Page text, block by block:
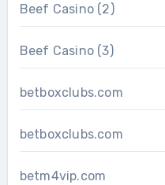
Beef Casino (2)
Beef Casino (3)
betboxclubs.com
betboxclubs.com
betm4vip.com